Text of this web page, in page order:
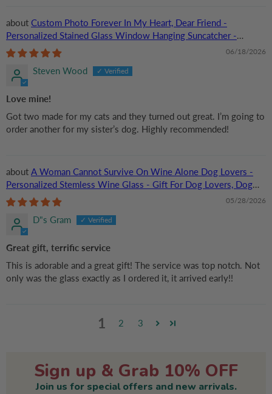
Custom Photo Forever In My Heart, Dear Friend -
Personalized Stained Glass Window Hanging Suncatcher -
Memorial Gift For Dog Lovers, Cat Lovers, Pet Lovers
06/18/2026
Steven Wood
Love mine!
Got two made for my cats and they turned out great. I’m going to
order another for my sister’s dog. Highly recommended!
A Woman Cannot Survive On Wine Alone Dog Lovers -
Personalized Stemless Wine Glass - Gift For Dog Lovers, Dog
Mom, Dog Dad
05/28/2026
D"s Gram
Great gift, terrific service
This is adorable and a great gift! The service was top notch. Not
only was the glass exactly as I ordered it, it arrived early!!
1 2 3
Sign up & Grab 10% OFF
Join us for special offers and new arrivals.